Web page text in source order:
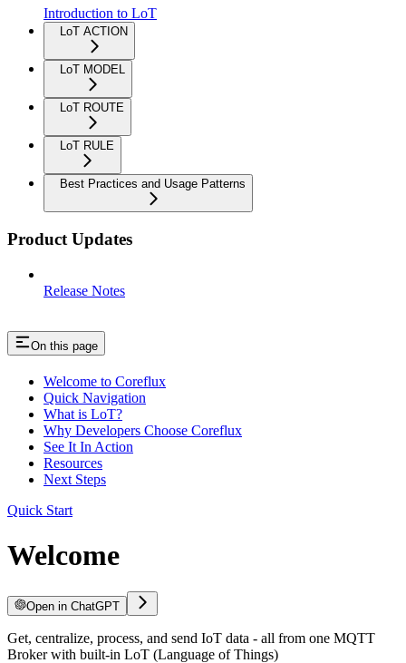
Introduction to LoT
LoT ACTION
LoT MODEL
LoT ROUTE
LoT RULE
Best Practices and Usage Patterns
Product Updates
Release Notes
On this page
Welcome to Coreflux
Quick Navigation
What is LoT?
Why Developers Choose Coreflux
See It In Action
Resources
Next Steps
Quick Start
Welcome
Open in ChatGPT
Get, centralize, process, and send IoT data - all from one MQTT
Broker with built-in LoT (Language of Things)